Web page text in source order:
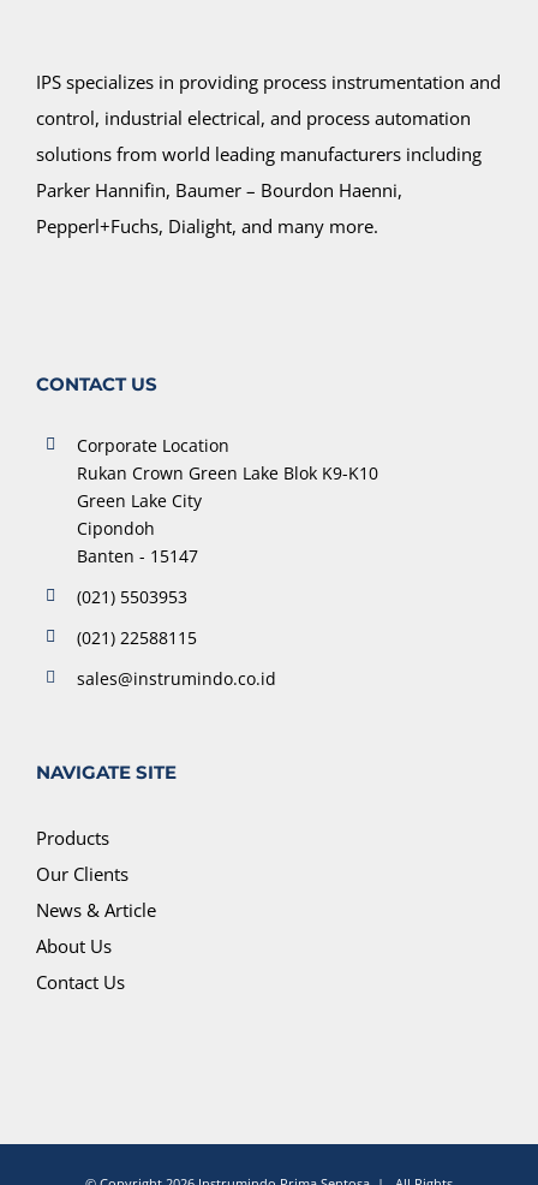
IPS specializes in providing process instrumentation and
control, industrial electrical, and process automation
solutions from world leading manufacturers including
Parker Hannifin, Baumer – Bourdon Haenni,
Pepperl+Fuchs, Dialight, and many more.
CONTACT US
Corporate Location
Rukan Crown Green Lake Blok K9-K10
Green Lake City
Cipondoh
Banten - 15147
(021) 5503953
(021) 22588115
sales@instrumindo.co.id
NAVIGATE SITE
Products
Our Clients
News & Article
About Us
Contact Us